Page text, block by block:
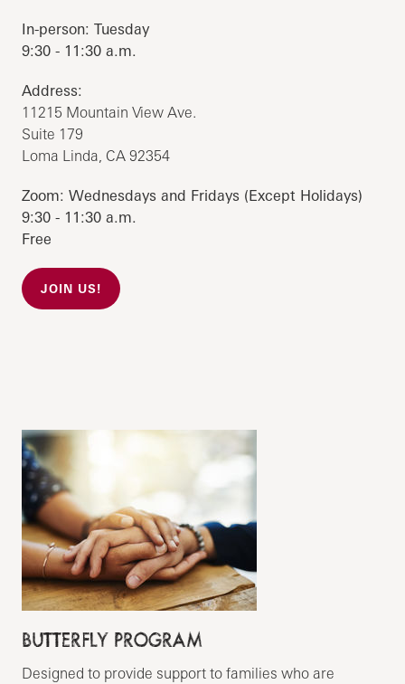
In-person: Tuesday
9:30 - 11:30 a.m.
Address:
11215 Mountain View Ave.
Suite 179
Loma Linda, CA 92354
Zoom: Wednesdays and Fridays (Except Holidays)
9:30 - 11:30 a.m.
Free
JOIN US!
BUTTERFLY PROGRAM
Designed to provide support to families who are